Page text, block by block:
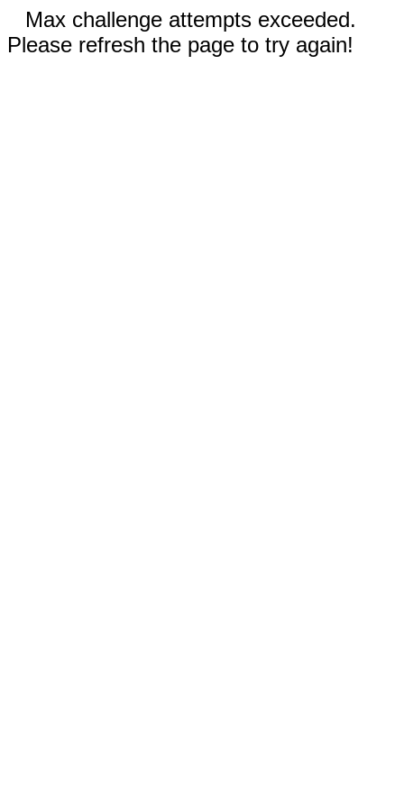
Max challenge attempts exceeded.
Please refresh the page to try again!